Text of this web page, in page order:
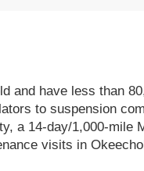
and have less than
to suspension
a 14-day/1,000-
visits in